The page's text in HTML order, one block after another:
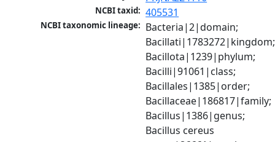
NCBI taxid: 405531
NCBI taxonomic lineage: Bacteria|2|domain;
Bacillati|1783272|kingdom;
Bacillota|1239|phylum;
Bacilli|91061|class;
Bacillales|1385|order;
Bacillaceae|186817|family;
Bacillus|1386|genus;
Bacillus cereus